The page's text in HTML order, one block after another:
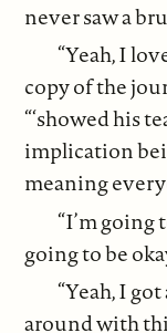
never saw a
“Yeah, I
copy of the
“‘showed his
implication
meaning
“I’m going
going to be
“Yeah, I
around with